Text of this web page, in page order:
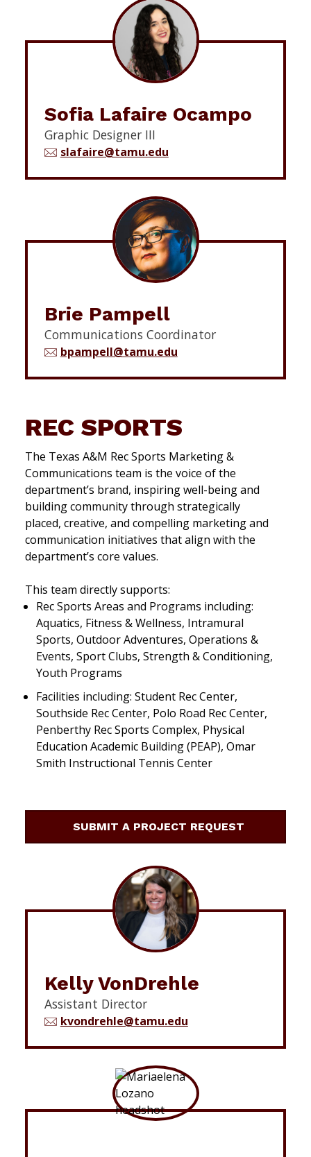
Sofia Lafaire Ocampo
Graphic Designer III
slafaire@tamu.edu
Brie Pampell
Communications Coordinator
bpampell@tamu.edu
REC SPORTS
The Texas A&M Rec Sports Marketing &
Communications team is the voice of the
department’s brand, inspiring well-being and
building community through strategically
placed, creative, and compelling marketing and
communication initiatives that align with the
department’s core values.
This team directly supports:
Rec Sports Areas and Programs including:
Aquatics, Fitness & Wellness, Intramural
Sports, Outdoor Adventures, Operations &
Events, Sport Clubs, Strength & Conditioning,
Youth Programs
Facilities including: Student Rec Center,
Southside Rec Center, Polo Road Rec Center,
Penberthy Rec Sports Complex, Physical
Education Academic Building (PEAP), Omar
Smith Instructional Tennis Center
SUBMIT A PROJECT REQUEST
Kelly VonDrehle
Assistant Director
kvondrehle@tamu.edu